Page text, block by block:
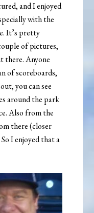
and I enjoyed
with the
It’s pretty
of pictures,
there. Anyone
of scoreboards,
you can see
around the park
Also from the
there (closer
I enjoyed that a